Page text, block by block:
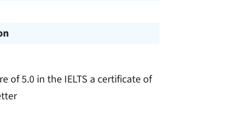
of 5.0 in the IELTS a certificate of